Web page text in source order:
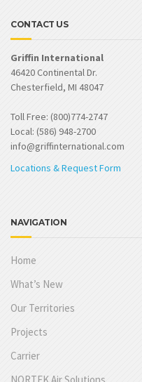
CONTACT US
Griffin International
46420 Continental Dr.
Chesterfield, MI 48047
Toll Free: (800)774-2747
Local: (586) 948-2700
info@griffinternational.com
Locations & Request Form
NAVIGATION
Home
What’s New
Our Territories
Projects
Carrier